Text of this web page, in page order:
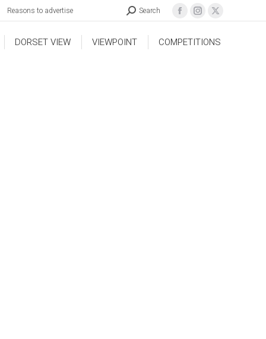
Reasons to advertise Search
DORSET VIEW VIEWPOINT COMPETITIONS